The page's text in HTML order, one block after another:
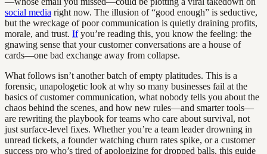
social media right now. The illusion of “good enough” is seductive,
but the wreckage of poor communication is quietly draining profits,
morale, and trust. Ifyou’re reading this, you know the feeling: the
gnawing sense that your customer conversations are a house of
cards—one bad exchange away from collapse.
What follows isn’t another batch of empty platitudes. This is a
forensic, unapologetic look at why so many businesses fail at the
basics of customer communication, what nobody tells you about the
chaos behind the scenes, and how new rules—and smarter tools—
are rewriting the playbook for teams who care about survival, not
just surface-level fixes. Whether you’re a team leader drowning in
unread tickets, a founder watching churn rates spike, or a customer
success pro who’s tired of apologizing for dropped balls, this guide